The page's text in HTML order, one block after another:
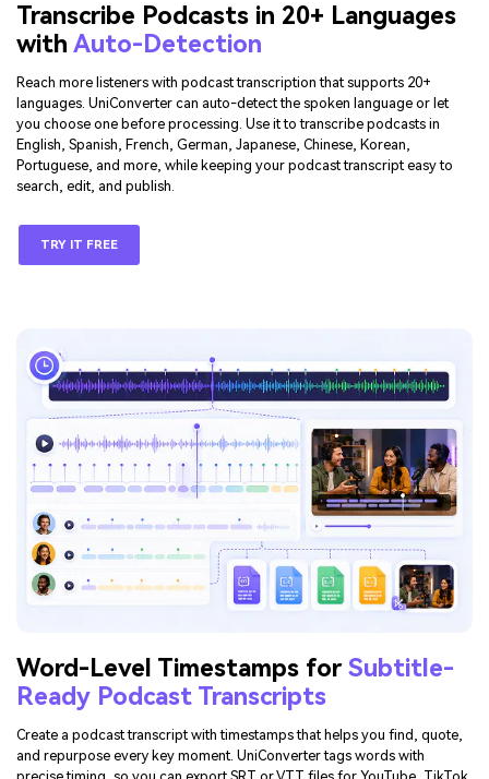
Transcribe Podcasts in 20+ Languages
with Auto-Detection
Reach more listeners with podcast transcription that supports 20+
languages. UniConverter can auto-detect the spoken language or let
you choose one before processing. Use it to transcribe podcasts in
English, Spanish, French, German, Japanese, Chinese, Korean,
Portuguese, and more, while keeping your podcast transcript easy to
search, edit, and publish.
TRY IT FREE
Word-Level Timestamps forSubtitle-
Ready Podcast Transcripts
Create a podcast transcript with timestamps that helps you find, quote,
and repurpose every key moment. UniConverter tags words with